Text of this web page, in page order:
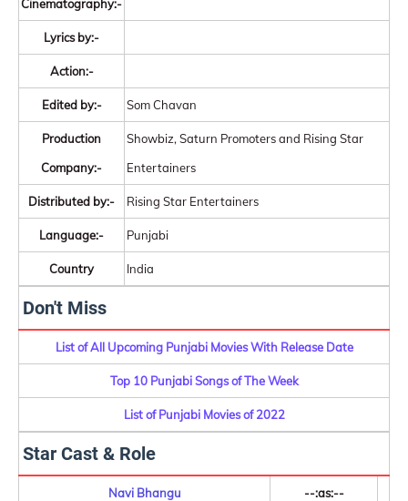
Cinematography:-
Lyrics by:-
Action:-
Edited by:- Som Chavan
Production
Company:-
Showbiz, Saturn Promoters and Rising Star
Entertainers
Distributed by:- Rising Star Entertainers
Language:- Punjabi
Country India
Don't Miss
List of All Upcoming Punjabi Movies With Release Date
Top 10 Punjabi Songs of The Week
List of Punjabi Movies of 2022
Star Cast & Role
Navi Bhangu --:as:--